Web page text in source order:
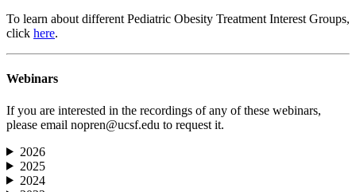
To learn about different Pediatric Obesity Treatment Interest Groups,
click here.
Webinars
If you are interested in the recordings of any of these webinars,
please email nopren@ucsf.edu to request it.
2026
2025
2024